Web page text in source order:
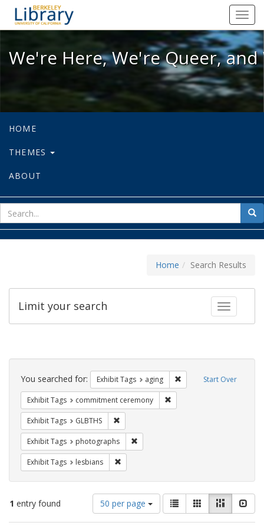
We're Here, We're Queer, and
We're Here, We're Queer,
HOME
THEMES
ABOUT
for
Home Search Results
Toggle
Limit your search
Search
Constraints Start Over
You searched for: Exhibit Tags aging Remove constraint
Exhibit Tags commitment ceremony
Exhibit Tags GLBTHS
Exhibit Tags photographs
Exhibit Tags lesbians
1 entry found
Number
of
results
50 per page
View
results
as:
List GalleryMasonry